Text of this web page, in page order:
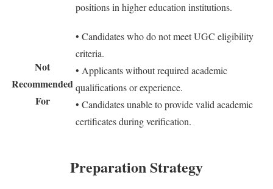
positions in higher education institutions.
Not
Recommended
For
• Candidates who do not meet UGC eligibility
criteria.
• Applicants without required academic
qualifications or experience.
• Candidates unable to provide valid academic
certificates during verification.
Preparation Strategy